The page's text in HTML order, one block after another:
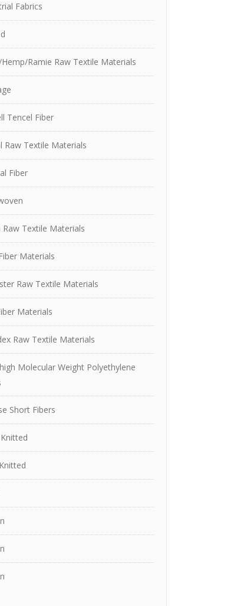
Fabrics
Ramie Raw Textile Materials
Tencel Fiber
Raw Textile Materials
Fiber
Raw Textile Materials
Materials
Raw Textile Materials
Materials
Raw Textile Materials
Molecular Weight Polyethylene
Short Fibers